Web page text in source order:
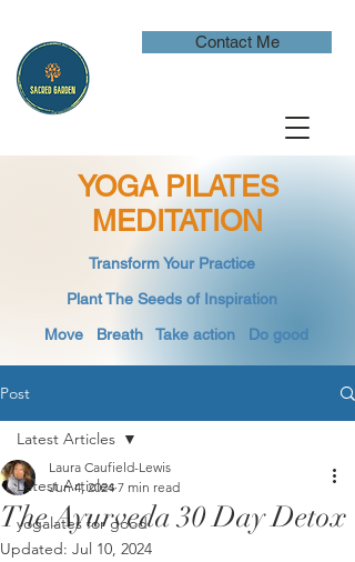
Contact Me
YOGA PILATES
MEDITATION
​Transform Your Practice
Plant The Seeds of Inspiration​
Move Breath ​ Take action Do good
Post
Latest Articles
yogalates for good
Latest Articles
The Ayurveda 30 Day Detox
Laura Caufield-Lewis
Jun 4, 2024 7 min read
Updated: Jul 10, 2024